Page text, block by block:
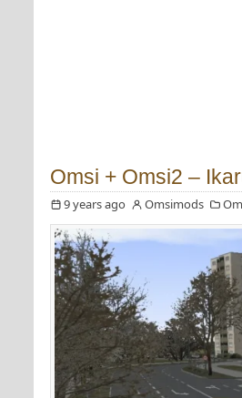
Omsi + Omsi2 –
9 years ago Omsimods